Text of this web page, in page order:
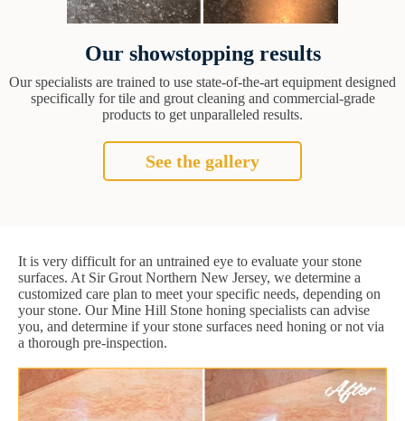
Our showstopping results
Our specialists are trained to use state-of-the-art equipment designed
specifically for tile and grout cleaning and commercial-grade
products to get unparalleled results.
See the gallery
It is very difficult for an untrained eye to evaluate your stone
surfaces. At Sir Grout Northern New Jersey, we determine a
customized care plan to meet your specific needs, depending on
your stone. Our Mine Hill Stone honing specialists can advise
you, and determine if your stone surfaces need honing or not via
a thorough pre-inspection.